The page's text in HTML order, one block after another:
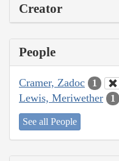
Creator
People
Cramer, Zadoc 1
Lewis, Meriwether 1
See all People